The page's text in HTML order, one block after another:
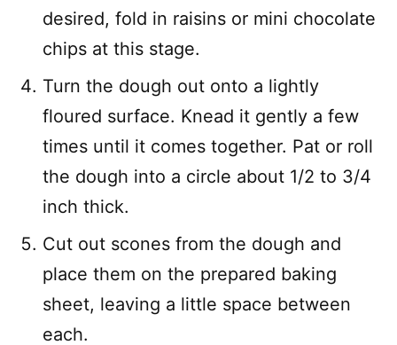
desired, fold in raisins or mini chocolate
chips at this stage.
Turn the dough out onto a lightly
floured surface. Knead it gently a few
times until it comes together. Pat or roll
the dough into a circle about 1/2 to 3/4
inch thick.
Cut out scones from the dough and
place them on the prepared baking
sheet, leaving a little space between
each.